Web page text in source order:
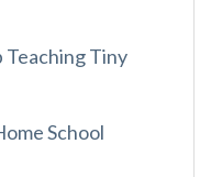
Teaching Tiny
School